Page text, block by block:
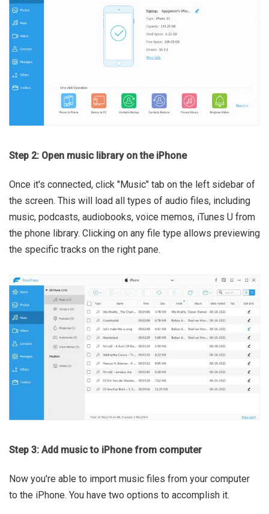
Step 2: Open music library on the iPhone
Once it's connected, click "Music" tab on the left sidebar of
the screen. This will load all types of audio files, including
music, podcasts, audiobooks, voice memos, iTunes U from
the phone library. Clicking on any file type allows previewing
the specific tracks on the right pane.
Step 3: Add music to iPhone from computer
Now you're able to import music files from your computer
to the iPhone. You have two options to accomplish it.